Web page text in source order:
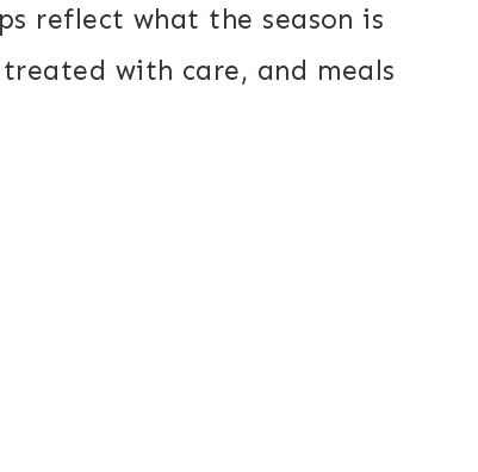
reflect what the season is
with care, and meals